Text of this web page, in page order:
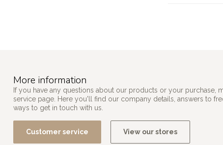
More information
If you have any questions about our products or your purchase,
service page. Here you'll find our company details, answers to
ways to get in touch with us.
Customer service View our stores